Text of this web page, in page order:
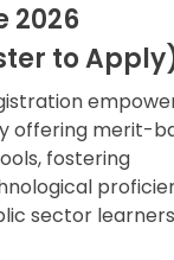
2026
to
offering merit-
fostering
sector